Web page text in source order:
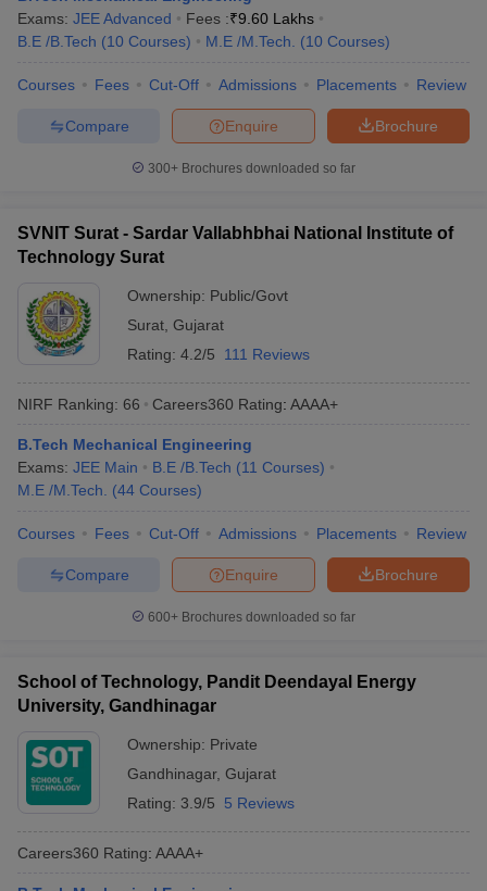
Exams: JEE Advanced Fees :₹9.60 Lakhs
B.E /B.Tech (10 Courses) M.E /M.Tech. (10 Courses)
Courses Fees Cut-Off Admissions Placements Review
Brochure
Enquire
Compare
300+ Brochures downloaded so far
SVNIT Surat - Sardar Vallabhbhai National Institute of
Technology Surat
Ownership: Public/Govt
Surat Gujarat
Rating: 4.2/5 111 Reviews
NIRF Ranking: 66 Careers360 Rating: AAAA+
B.Tech Mechanical Engineering
Exams: JEE Main B.E /B.Tech (11 Courses)
M.E /M.Tech.
(44 Courses)
Courses Fees Cut-Off Admissions Placements Review
Brochure
Enquire
Compare
600+ Brochures downloaded so far
School of Technology, Pandit Deendayal Energy
University, Gandhinagar
Ownership: Private
Gandhinagar, Gujarat
Rating: 3.9/5 5 Reviews
Careers360 Rating: AAAA+